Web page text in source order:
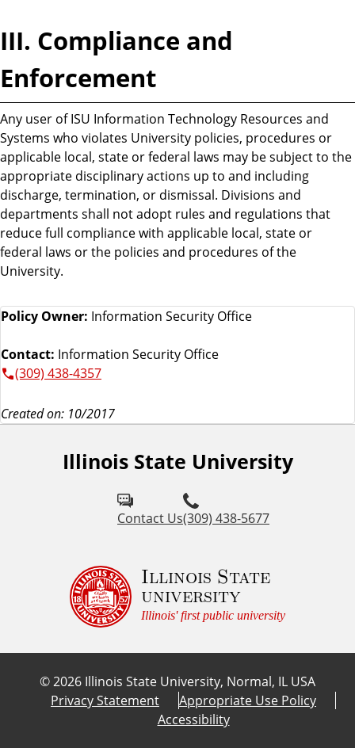
III. Compliance and
Enforcement
Any user of ISU Information Technology Resources and
Systems who violates University policies, procedures or
applicable local, state or federal laws may be subject to the
appropriate disciplinary actions up to and including
discharge, termination, or dismissal. Divisions and
departments shall not adopt rules and regulations that
reduce full compliance with applicable local, state or
federal laws or the policies and procedures of the
University.
Policy Owner: Information Security Office
Contact: Information Security Office
(309) 438-4357
Created on: 10/2017
Illinois State University
Contact Us(309) 438-5677
Illinois State
university
Illinois' first public university
©2026 Illinois State University, Normal, IL USA
Privacy Statement
Appropriate Use Policy
Accessibility